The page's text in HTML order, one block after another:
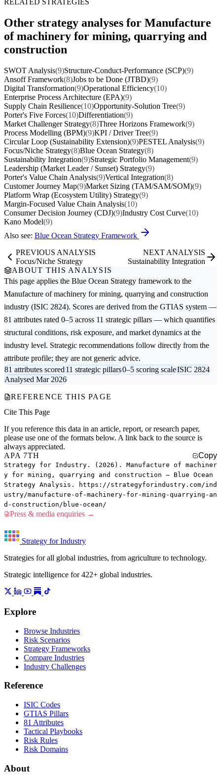
RELATED STRATEGIES
Other strategy analyses for Manufacture
of machinery for mining, quarrying and
construction
SWOT Analysis(9)Structure-Conduct-Performance (SCP)(9)
Ansoff Framework(8)Jobs to be Done (JTBD)(9)
Digital Transformation(9)Operational Efficiency(10)
Enterprise Process Architecture (EPA)(9)
Supply Chain Resilience(10)Opportunity-Solution Tree(9)
Porter's Five Forces(10)Differentiation(9)
Market Challenger Strategy(8)Three Horizons Framework(9)
Process Modelling (BPM)(9)KPI / Driver Tree(9)
Circular Loop (Sustainability Extension)(9)PESTEL Analysis(9)
Focus/Niche Strategy(8)Blue Ocean Strategy(8)
Sustainability Integration(9)Strategic Portfolio Management(9)
Leadership (Market Leader / Sunset) Strategy(9)
Porter's Value Chain Analysis(9)Vertical Integration(8)
Customer Journey Map(9)Market Sizing (TAM/SAM/SOM)(9)
Platform Wrap (Ecosystem Utility) Strategy(9)
Margin-Focused Value Chain Analysis(10)
Consumer Decision Journey (CDJ)(9)Industry Cost Curve(10)
Kano Model(9)
Also see: Blue Ocean Strategy Framework
PREVIOUS ANALYSIS
Focus/Niche Strategy
NEXT ANALYSIS
Sustainability Integration
ABOUT THIS ANALYSIS
This page applies the Blue Ocean Strategy framework to the
Manufacture of machinery for mining, quarrying and construction
industry (ISIC 2824). Scores are derived from the GTIAS system —
81 attributes rated 0–5 across 11 strategic pillars — which quantifies
structural conditions, risk exposure, and market dynamics at the
industry level. Strategic recommendations follow directly from the
attribute profile; they are not generic advice.
81 attributes scored11 strategic pillars0–5 scoring scaleISIC 2824
Analysed Mar 2026
REFERENCE THIS PAGE
Cite This Page
If you reference this data in an article, report, or research paper,
please use one of the formats below. A link back to the source is
always appreciated.
APA 7TH
Copy
Strategy for Industry. (2026). Manufacture of machiner
y for mining, quarrying and construction — Blue Ocean
Strategy Analysis. https://strategyforindustry.com/ind
ustry/manufacture-of-machinery-for-mining-quarrying-an
d-construction/blue-ocean/
Press & media enquiries →
Strategy for Industry
Strategies for all global industries, from agriculture to technology.
Strategic intelligence for 422+ global industries.
Explore
Browse Industries
Risk Scenarios
Strategy Frameworks
Compare Industries
Industry Challenges
Reference
ISIC Codes
GTIAS Pillars
81 Attributes
Tactical Playbooks
Risk Rules
Risk Domains
About